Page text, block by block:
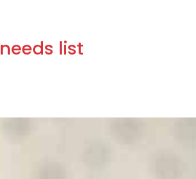
needs list